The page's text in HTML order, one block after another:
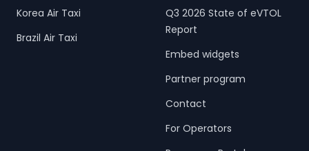
Korea Air Taxi
Brazil Air Taxi
Q3 2026 State of eVTOL
Report
Embed widgets
Partner program
Contact
For Operators